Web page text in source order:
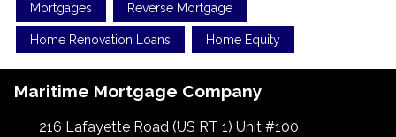
Mortgages Reverse Mortgage
Home Renovation Loans Home Equity
Maritime Mortgage Company
216 Lafayette Road (US RT 1) Unit #100